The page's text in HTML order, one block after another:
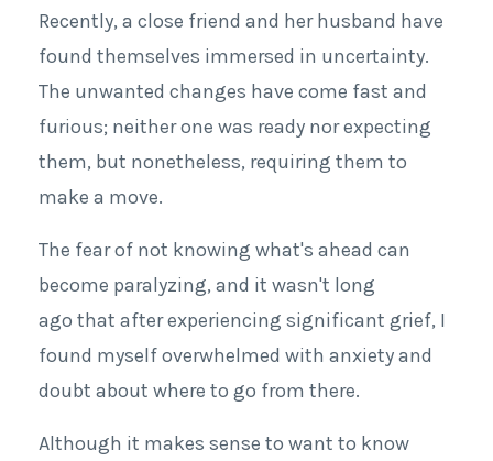
Recently, a close friend and her husband have
found themselves immersed in uncertainty.
The unwanted changes have come fast and
furious; neither one was ready nor expecting
them, but nonetheless, requiring them to
make a move.
The fear of not knowing what's ahead can
become paralyzing, and it wasn't long
ago that after experiencing significant grief, I
found myself overwhelmed with anxiety and
doubt about where to go from there.
Although it makes sense to want to know